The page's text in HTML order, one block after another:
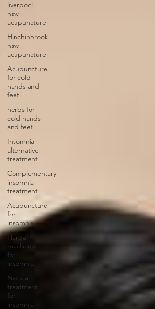
liverpool
nsw
acupuncture
Hinchinbrook
nsw
acupuncture
Acupuncture
for cold
hands and
feet
herbs for
cold hands
and feet
Insomnia
alternative
treatment
Complementary
insomnia
treatment
Acupuncture
for
insomnia
Herbal
medicine
for
insomnia
Natural
treatment
for
insomnia